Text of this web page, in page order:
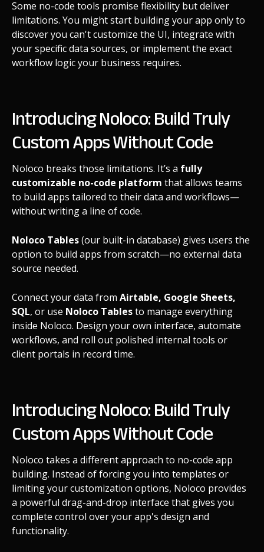
Some no-code tools promise flexibility but deliver
limitations. You might start building your app only to
discover you can't customize the UI, integrate with
your specific data sources, or implement the exact
workflow logic your business requires.
Introducing Noloco: Build Truly
Custom Apps Without Code
Noloco breaks those limitations. It’s a fully
customizable no-code platform that allows teams
to build apps tailored to their data and workflows—
without writing a line of code.
Noloco Tables(our built-in database) gives users the
option to build apps from scratch—no external data
source needed.
Connect your data from Airtable, Google Sheets,
SQL, or use Noloco Tablesto manage everything
inside Noloco. Design your own interface, automate
workflows, and roll out polished internal tools or
client portals in record time.
Introducing Noloco: Build Truly
Custom Apps Without Code
Noloco takes a different approach to no-code app
building. Instead of forcing you into templates or
limiting your customization options, Noloco provides
a powerful drag-and-drop interface that gives you
complete control over your app's design and
functionality.